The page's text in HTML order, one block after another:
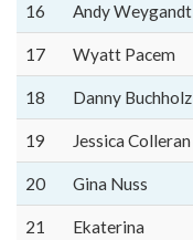
16 Andy Weygandt
17 Wyatt Pacem
18 Danny Buchholz
19 Jessica Colleran
20 Gina Nuss
21
Ekaterina